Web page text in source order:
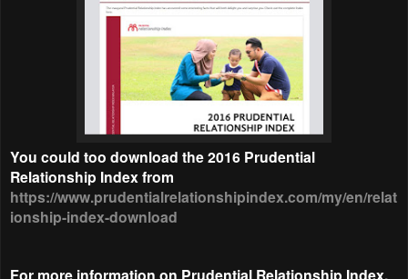
You could too download the 2016 Prudential
Relationship Index from
https://www.prudentialrelationshipindex.com/my/en/relat
ionship-index-download
For more information on Prudential Relationship Index,